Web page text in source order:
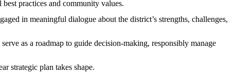
practices and community values.
in meaningful dialogue about the district’s strengths, challenges,
as a roadmap to guide decision-making, responsibly manage
strategic plan takes shape.